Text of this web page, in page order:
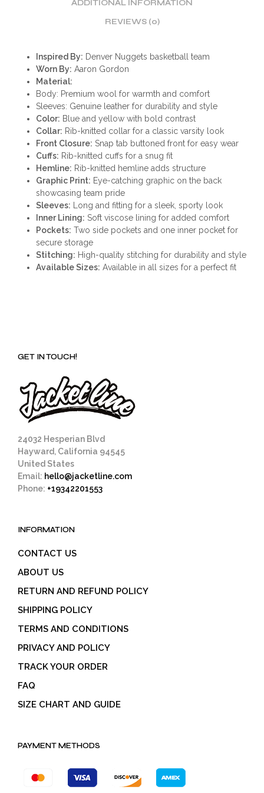
ADDITIONAL INFORMATION
REVIEWS (0)
Inspired By: Denver Nuggets basketball team
Worn By: Aaron Gordon
Material:
Body: Premium wool for warmth and comfort
Sleeves: Genuine leather for durability and style
Color: Blue and yellow with bold contrast
Collar: Rib-knitted collar for a classic varsity look
Front Closure: Snap tab buttoned front for easy wear
Cuffs: Rib-knitted cuffs for a snug fit
Hemline: Rib-knitted hemline adds structure
Graphic Print: Eye-catching graphic on the back
showcasing team pride
Sleeves: Long and fitting for a sleek, sporty look
Inner Lining: Soft viscose lining for added comfort
Pockets: Two side pockets and one inner pocket for
secure storage
Stitching: High-quality stitching for durability and style
Available Sizes: Available in all sizes for a perfect fit
GET IN TOUCH!
24032 Hesperian Blvd
Hayward, California 94545
United States
Email: hello@jacketline.com
Phone: +19342201553
INFORMATION
CONTACT US
ABOUT US
RETURN AND REFUND POLICY
SHIPPING POLICY
TERMS AND CONDITIONS
PRIVACY AND POLICY
TRACK YOUR ORDER
FAQ
SIZE CHART AND GUIDE
PAYMENT METHODS